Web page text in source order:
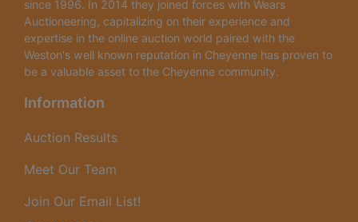
since 1996. In 2014 they joined forces with Wears
Auctioneering, capitalizing on their experience and
expertise in the online auction world paired with the
Weston's well known reputation in Cheyenne has proven to
be a valuable asset to the Cheyenne community.
Information
Auction Results
Meet Our Team
Join Our Email List!